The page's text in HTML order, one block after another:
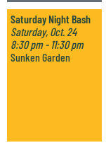
Saturday Night Bash
Saturday, Oct. 24
8:30 pm - 11:30 pm
Sunken Garden